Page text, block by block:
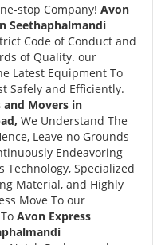
stop Company! Avon
Seethaphalmandi
Code of Conduct and
of Quality. our
Latest Equipment To
Safely and Efficiently.
and Movers in
We Understand The
Leave no Grounds
Endeavoring
Technology, Specialized
Material, and Highly
Move To our
Avon Express